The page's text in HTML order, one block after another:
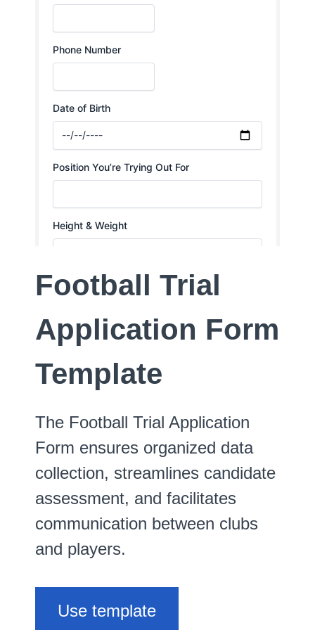
Football Trial
Application Form
Template
The Football Trial Application
Form ensures organized data
collection, streamlines candidate
assessment, and facilitates
communication between clubs
and players.
Use template